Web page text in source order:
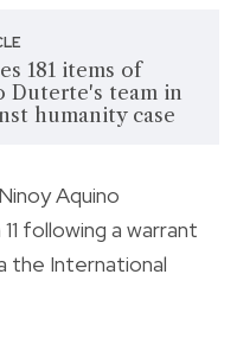
181 items of
Duterte's team in
humanity case
Aquino
following a warrant
the International